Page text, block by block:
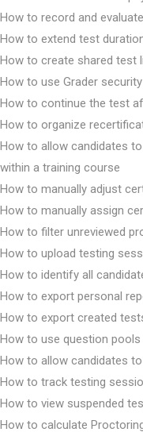
How to record and
How to extend test
How to create shared test
How to use Grader
How to continue the test
How to organize
How to allow candidates
within a training course
How to manually adjust
How to manually assign
How to filter unreviewed
How to upload testing
How to identify all
How to export personal
How to export created
How to use question
How to allow candidates
How to track testing
How to view suspended
How to calculate